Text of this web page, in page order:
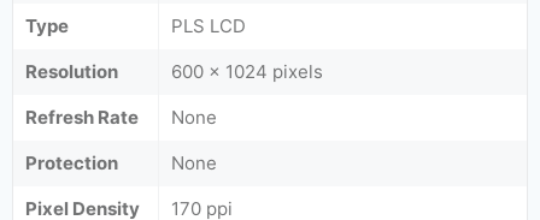
Type
PLS LCD
Resolution
600 x 1024 pixels
Refresh Rate
None
Protection
None
Pixel Density
170 ppi